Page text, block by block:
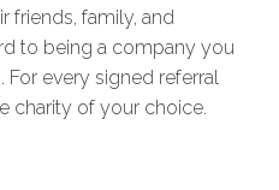
friends, family, and
to being a company you
every signed referral
charity of your choice.